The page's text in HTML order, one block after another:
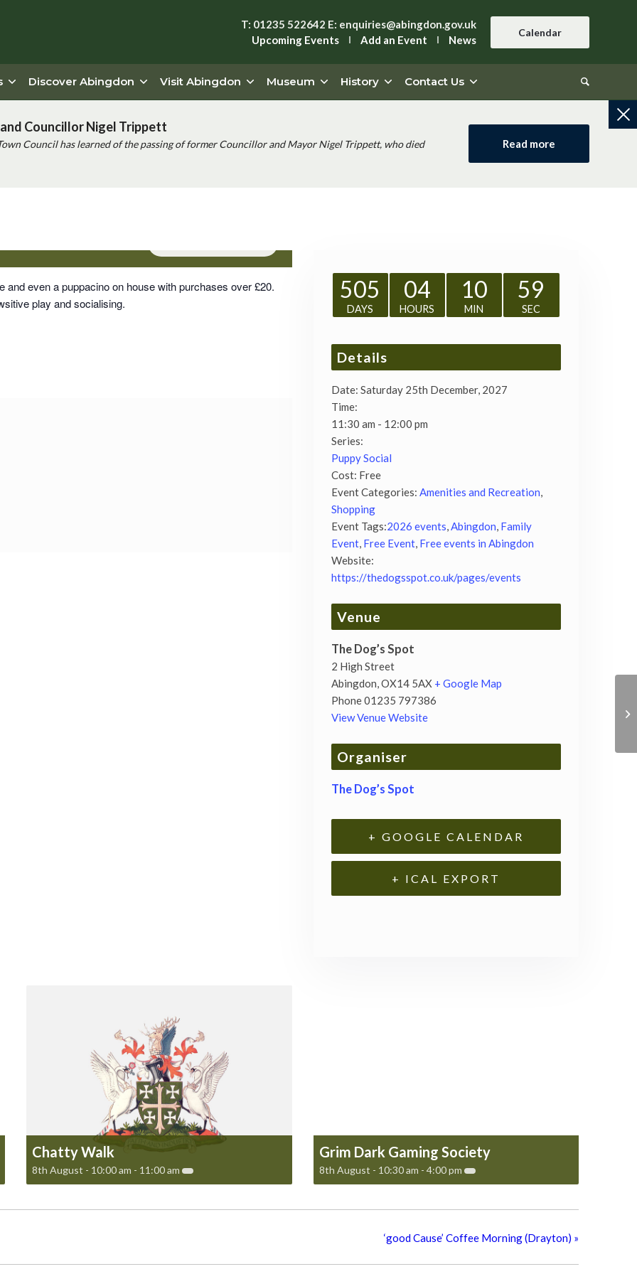
T: 01235 522642 E: enquiries@abingdon.gov.uk
Upcoming Events
Add an Event News
Calendar
Discover Abingdon Visit Abingdon Museum History Contact Us
Councillor Nigel Trippett
Council has learned of the passing of former Councillor and Mayor Nigel Trippett, who died
Read more
even a puppacino on house with purchases over £20.
play and socialising.
505
DAYS
04
HOURS
10
MIN
59
SEC
Details
Date: Saturday 25th December, 2027
Time:
11:30 am - 12:00 pm
Series:
Puppy Social
Cost: Free
Event Categories: Amenities and Recreation,
Shopping
Event Tags:2026 events,Abingdon, Family
Event, Free Event, Free events in Abingdon
Website:
https://thedogsspot.co.uk/pages/events
Venue
The Dog’s Spot
2 High Street
Abingdon,OX14 5AX + Google Map
Phone01235 797386
View Venue Website
Organiser
The Dog’s Spot
+ GOOGLE CALENDAR
+ ICAL EXPORT
Chatty Walk
8th August - 10:00 am - 11:00 am
Grim Dark Gaming Society
8th August - 10:30 am - 4:00 pm
‘good Cause’ Coffee Morning (Drayton) »